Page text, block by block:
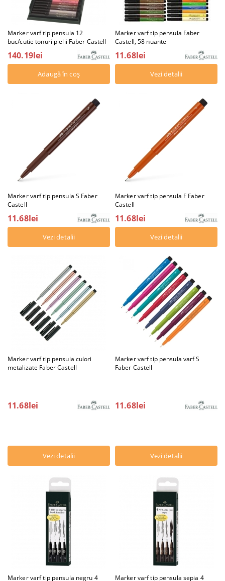
Marker varf tip pensula 12
buc/cutie tonuri pielii Faber Castell
140.19lei
Marker varf tip pensula Faber
Castell, 58 nuante
11.68lei
Vezi detalii
Marker varf tip pensula S Faber
Castell
11.68lei
Vezi detalii
Marker varf tip pensula F Faber
Castell
11.68lei
Vezi detalii
Marker varf tip pensula culori
metalizate Faber Castell
11.68lei
Vezi detalii
Marker varf tip pensula varf S
Faber Castell
11.68lei
Vezi detalii
Marker varf tip pensula negru 4 Marker varf tip pensula sepia 4